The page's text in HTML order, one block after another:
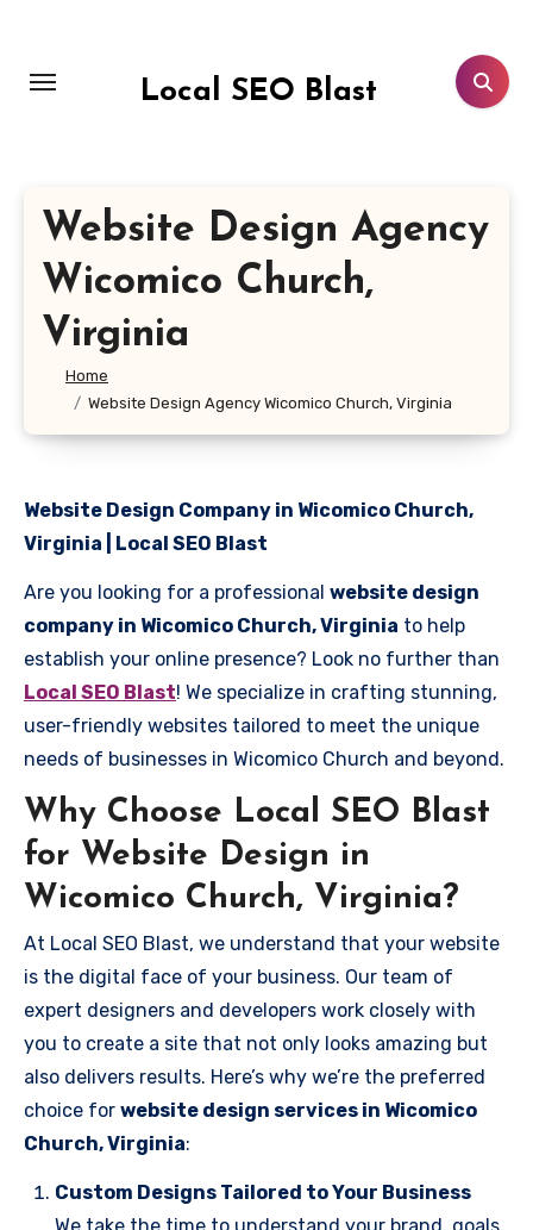
content
Local SEO Blast
Website Design Agency
Wicomico Church,
Virginia
Home
Website Design Agency Wicomico Church, Virginia
Website Design Company in Wicomico Church,
Virginia | Local SEO Blast
Are you looking for a professional website design
company in Wicomico Church, Virginia to help
establish your online presence? Look no further than
Local SEO Blast! We specialize in crafting stunning,
user-friendly websites tailored to meet the unique
needs of businesses in Wicomico Church and beyond.
Why Choose Local SEO Blast
for Website Design in
Wicomico Church, Virginia?
At Local SEO Blast, we understand that your website
is the digital face of your business. Our team of
expert designers and developers work closely with
you to create a site that not only looks amazing but
also delivers results. Here’s why we’re the preferred
choice for website design services in Wicomico
Church, Virginia:
Custom Designs Tailored to Your Business